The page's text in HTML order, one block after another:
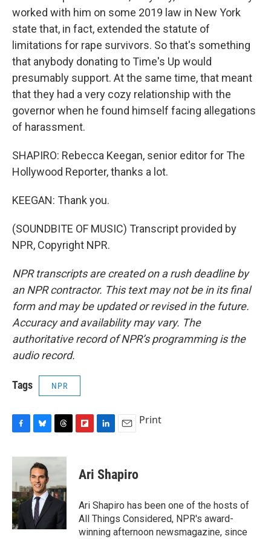
worked with him on some 2019 law in New York
state that, in fact, extended the statute of
limitations for rape survivors. So that's something
that anybody donating to Time's Up would
presumably support. At the same time, that meant
that they had a very cozy relationship with the
governor when he found himself facing allegations
of harassment.
SHAPIRO: Rebecca Keegan, senior editor for The
Hollywood Reporter, thanks a lot.
KEEGAN: Thank you.
(SOUNDBITE OF MUSIC) Transcript provided by
NPR, Copyright NPR.
NPR transcripts are created on a rush deadline by
an NPR contractor. This text may not be in its final
form and may be updated or revised in the future.
Accuracy and availability may vary. The
authoritative record of NPR’s programming is the
audio record.
Tags NPR
c
b
o
o
k
u
e
s
k
y
r
d
s
p
b
a
d
k
e
I
n
i
l
Print
Ari Shapiro
Ari Shapiro has been one of the hosts of
All Things Considered, NPR's award-
winning afternoon newsmagazine, since